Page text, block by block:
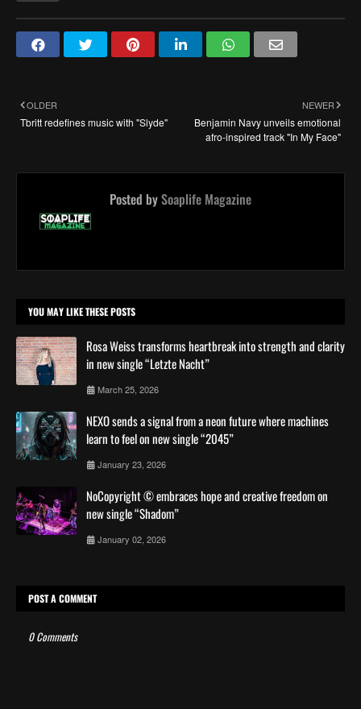
NEWER
Benjamin Navy unveils emotional
afro-inspired track "In My Face"
OLDER
Tbritt redefines music with "Slyde"
Posted bySoaplife Magazine
YOU MAY LIKE THESE POSTS
Rosa Weiss transforms heartbreak into strength and clarity
in new single “Letzte Nacht”
March 25, 2026
NEXO sends a signal from a neon future where machines
learn to feel on new single “2045”
January 23, 2026
NoCopyright © embraces hope and creative freedom on
new single “Shadom”
January 02, 2026
POST A COMMENT
0 Comments